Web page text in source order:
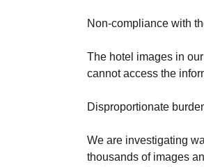
Non-compliance with
The hotel images in
cannot access the
Disproportionate
We are investigating
thousands of images